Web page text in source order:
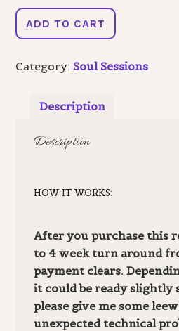
Wheel
of
Year
quantity
ADD TO CART
Category: Soul Sessions
Description
Description
HOW IT WORKS:
After you purchase this
to 4 week turn around
payment clears.
it could be ready slightly
please give me some
unexpected technical